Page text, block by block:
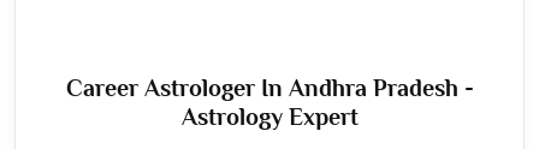
Career Astrologer In Andhra Pradesh -
Astrology Expert